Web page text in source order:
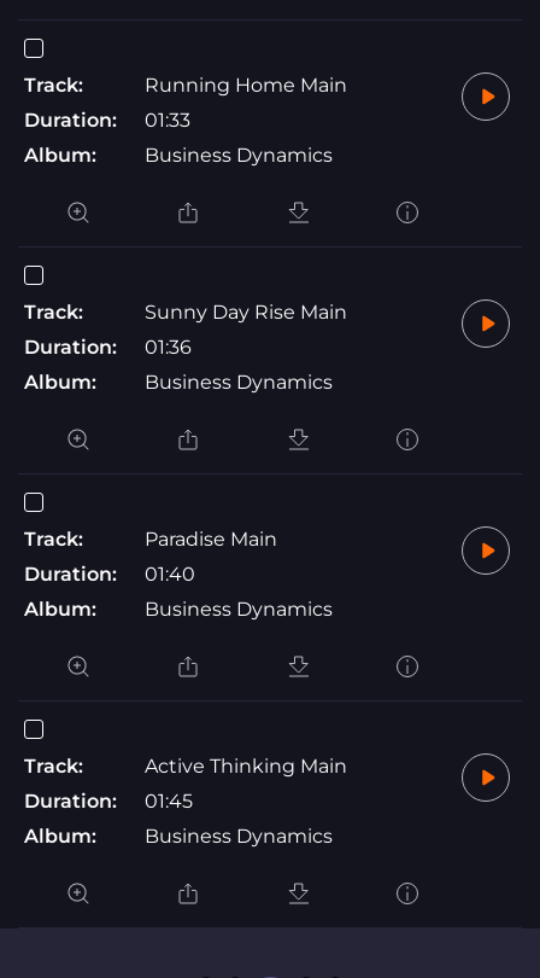
Track:
Running Home Main
Duration:
01:33
Album:
Business Dynamics
Track:
Sunny Day Rise Main
Duration:
01:36
Album:
Business Dynamics
Track:
Paradise Main
Duration:
01:40
Album:
Business Dynamics
Track:
Active Thinking Main
Duration:
01:45
Album:
Business Dynamics